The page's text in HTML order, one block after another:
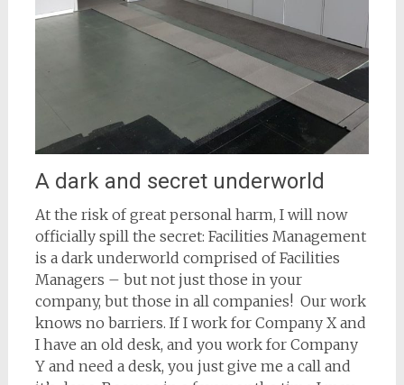
A dark and secret underworld
At the risk of great personal harm, I will now
officially spill the secret: Facilities Management
is a dark underworld comprised of Facilities
Managers – but not just those in your
company, but those in all companies! Our work
knows no barriers. If I work for Company X and
I have an old desk, and you work for Company
Y and need a desk, you just give me a call and